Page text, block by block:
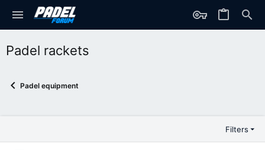
Padel rackets
Padel equipment
Filters